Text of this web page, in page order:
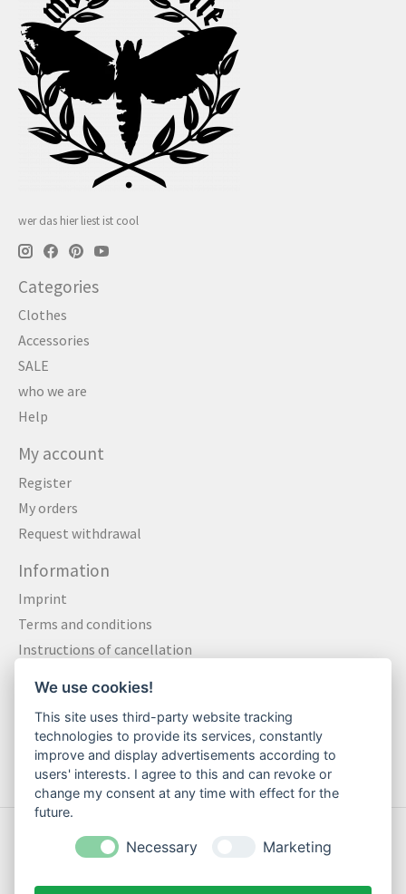
wer das hier liest ist cool
Categories
Clothes
Accessories
SALE
who we are
Help
My account
Register
My orders
Request withdrawal
Information
Imprint
Terms and conditions
Instructions of cancellation
Shipping & Returns
Contact
© Copyright 2026 Motte Klamotte - Powered by
We use cookies!
This site uses third-party website tracking
technologies to provide its services, constantly
improve and display advertisements according to
users' interests. I agree to this and can revoke or
change my consent at any time with effect for the
future.
Necessary Marketing